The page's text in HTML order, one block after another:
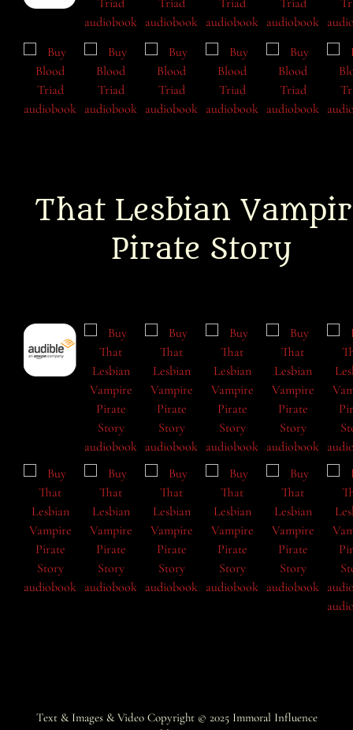
That Lesbian
Pirate Story
Text & Images & Video Copyright © 2025 Immoral Influence